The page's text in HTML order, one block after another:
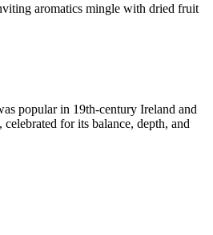
aromatics mingle with dried fruit
popular in 19th-century Ireland and
for its balance, depth, and